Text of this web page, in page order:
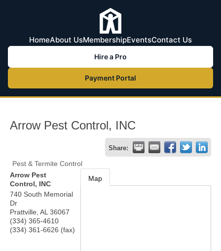
HomeAbout UsMembershipEventsContact Us
Hire a Pro
Payment Portal
Arrow Pest Control, INC
Share:
Pest & Termite Control
Arrow Pest
Control, INC
740 South Memorial
Dr
Prattville AL 36067
(334) 365-4610
(334) 361-6626 (fax)
Map